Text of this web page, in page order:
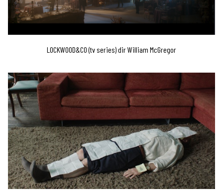
LOCKWOOD&CO (tv series) dir William McGregor